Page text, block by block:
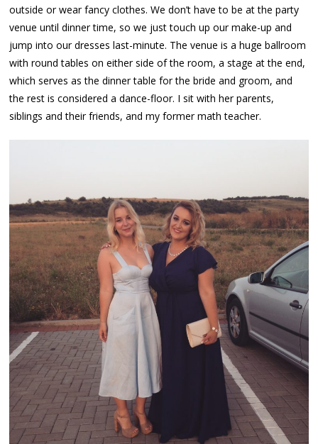
outside or wear fancy clothes. We don’t have to be at the party
venue until dinner time, so we just touch up our make-up and
jump into our dresses last-minute. The venue is a huge ballroom
with round tables on either side of the room, a stage at the end,
which serves as the dinner table for the bride and groom, and
the rest is considered a dance-floor. I sit with her parents,
siblings and their friends, and my former math teacher.